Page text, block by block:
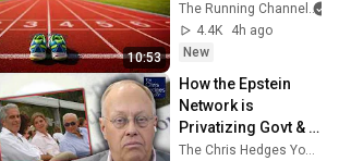
10:53
The Running Channel
4.4K
4h ago
New
How the Epstein
Network is
Privatizing Govt &
Building the
The Chris Hedges YouTube Channel